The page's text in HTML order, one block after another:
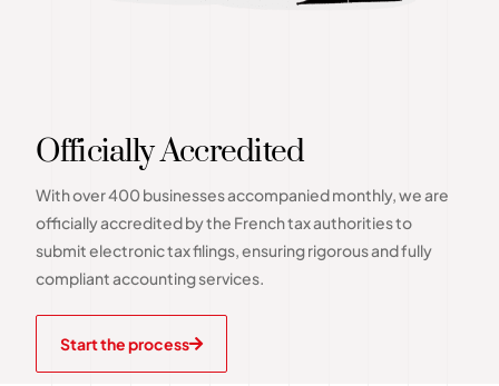
Officially Accredited
With over 400 businesses accompanied monthly, we are
officially accredited by the French tax authorities to
submit electronic tax filings, ensuring rigorous and fully
compliant accounting services.
Start the process